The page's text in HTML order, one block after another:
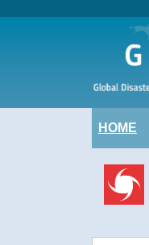
HOME